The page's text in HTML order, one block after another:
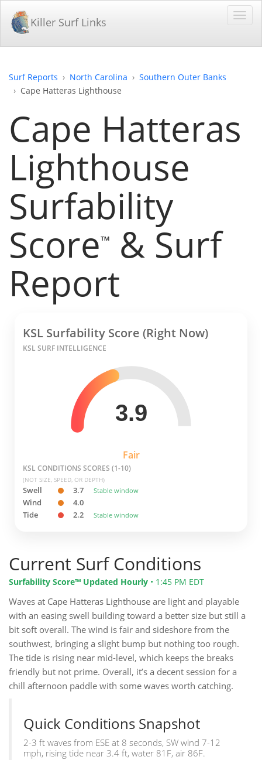
Killer Surf Links
Surf Reports North Carolina
Southern Outer Banks
Cape Hatteras Lighthouse
Cape Hatteras
Lighthouse
Surfability
Score™
& Surf
Report
KSL Surfability Score (Right Now)
KSL SURF INTELLIGENCE
3.9
Fair
KSL CONDITIONS SCORES (1-10)
(NOT SIZE, SPEED, OR DEPTH)
Swell 3.7 Stable window
Wind
4.0
Tide
2.2 Stable window
Current Surf Conditions
Surfability Score™ Updated Hourly • 1:45 PM EDT
Waves at Cape Hatteras Lighthouse are light and playable
with an easing swell building toward a better size but still a
bit soft overall. The wind is fair and sideshore from the
southwest, bringing a slight bump but nothing too rough.
The tide is rising near mid-level, which keeps the breaks
friendly but not prime. Overall, it’s a decent session for a
chill afternoon paddle with some waves worth catching.
Quick Conditions Snapshot
2-3 ft waves from ESE at 8 seconds, SW wind 7-12
mph, rising tide near 3.4 ft, water 81F, air 86F.